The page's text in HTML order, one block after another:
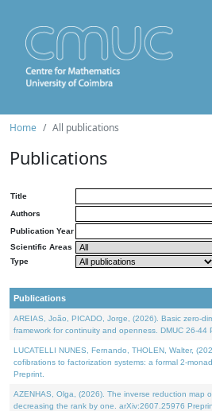
Home All publications
Publications
Title
Authors
Publication Year
Scientific Areas
Type
Publications
AREIAS, João, PICADO, Jorge, (2026). Basic zero-
framework for continuity and openness. DMUC 26-44
LUCATELLI NUNES, Fernando, THOLEN, Walter,
cofibrations to factorization systems: a formal 2-
Preprint.
AZENHAS, Olga, (2026). The inverse reduction map
decreasing the rank by one. arXiv:2607.25976